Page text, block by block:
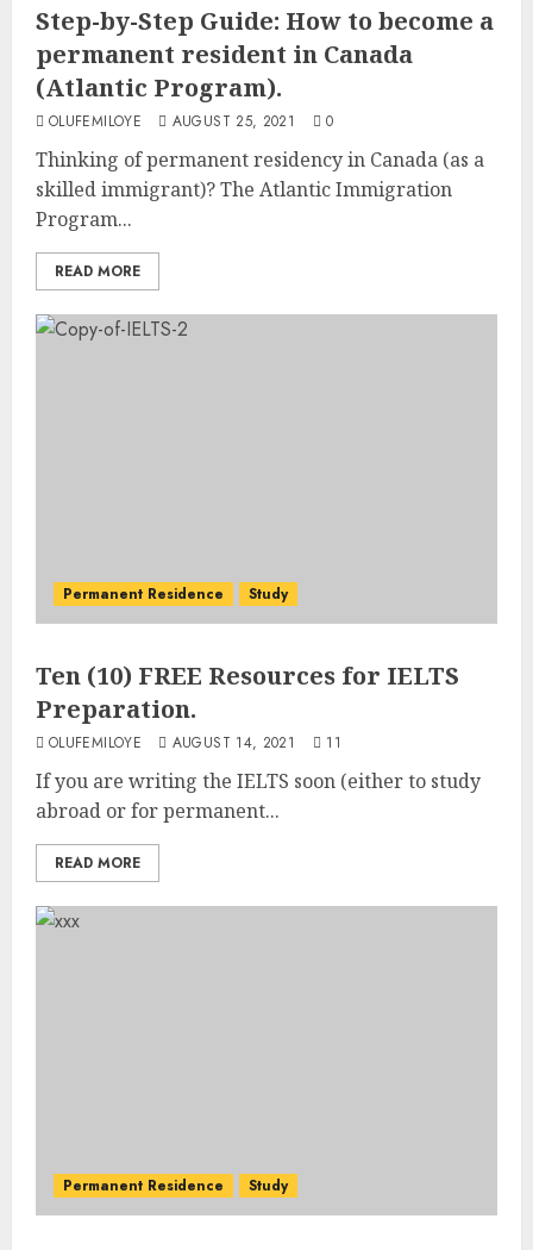
Step-by-Step Guide: How to become a
permanent resident in Canada
(Atlantic Program).
OLUFEMILOYE AUGUST 25, 2021 0
Thinking of permanent residency in Canada (as a
skilled immigrant)? The Atlantic Immigration
Program...
READ MORE
Permanent Residence Study
Ten (10) FREE Resources for IELTS
Preparation.
OLUFEMILOYE AUGUST 14, 2021 11
If you are writing the IELTS soon (either to study
abroad or for permanent...
READ MORE
Permanent Residence Study